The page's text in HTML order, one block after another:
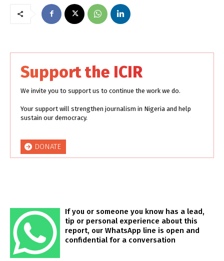
Support the ICIR
We invite you to support us to continue the work we do.
Your support will strengthen journalism in Nigeria and help
sustain our democracy.
DONATE
If you or someone you know has a lead,
tip or personal experience about this
report, our WhatsApp line is open and
confidential for a conversation